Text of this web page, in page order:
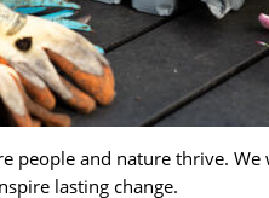
people and nature thrive.
lasting change.